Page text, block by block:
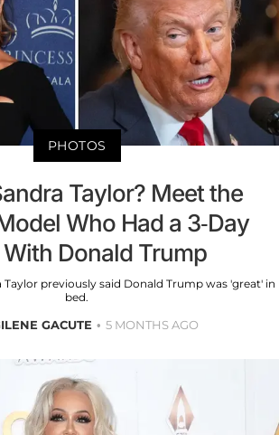
PHOTOS
Taylor? Meet the
Who Had a 3-Day
With Donald Trump
previously said Donald Trump was 'great' in
bed.
GACUTE 5 MONTHS AGO